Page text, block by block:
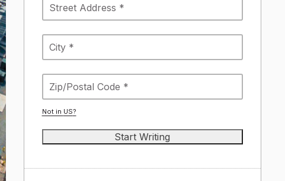
Not in US?